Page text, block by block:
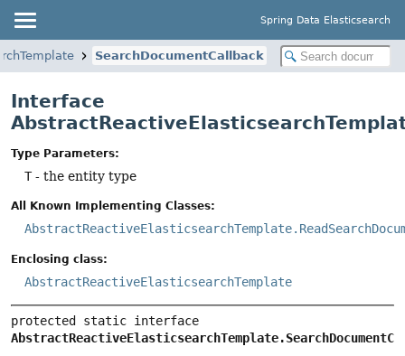
Spring Data Elasticsearch
SearchDocumentCallback
Interface
Type Parameters:
T- the entity type
All Known Implementing Classes:
Enclosing class:
AbstractReactiveElasticsearchTemplate